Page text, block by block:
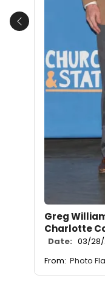
Greg
Charlotte
Date: 03/28/
From: Photo
Previous